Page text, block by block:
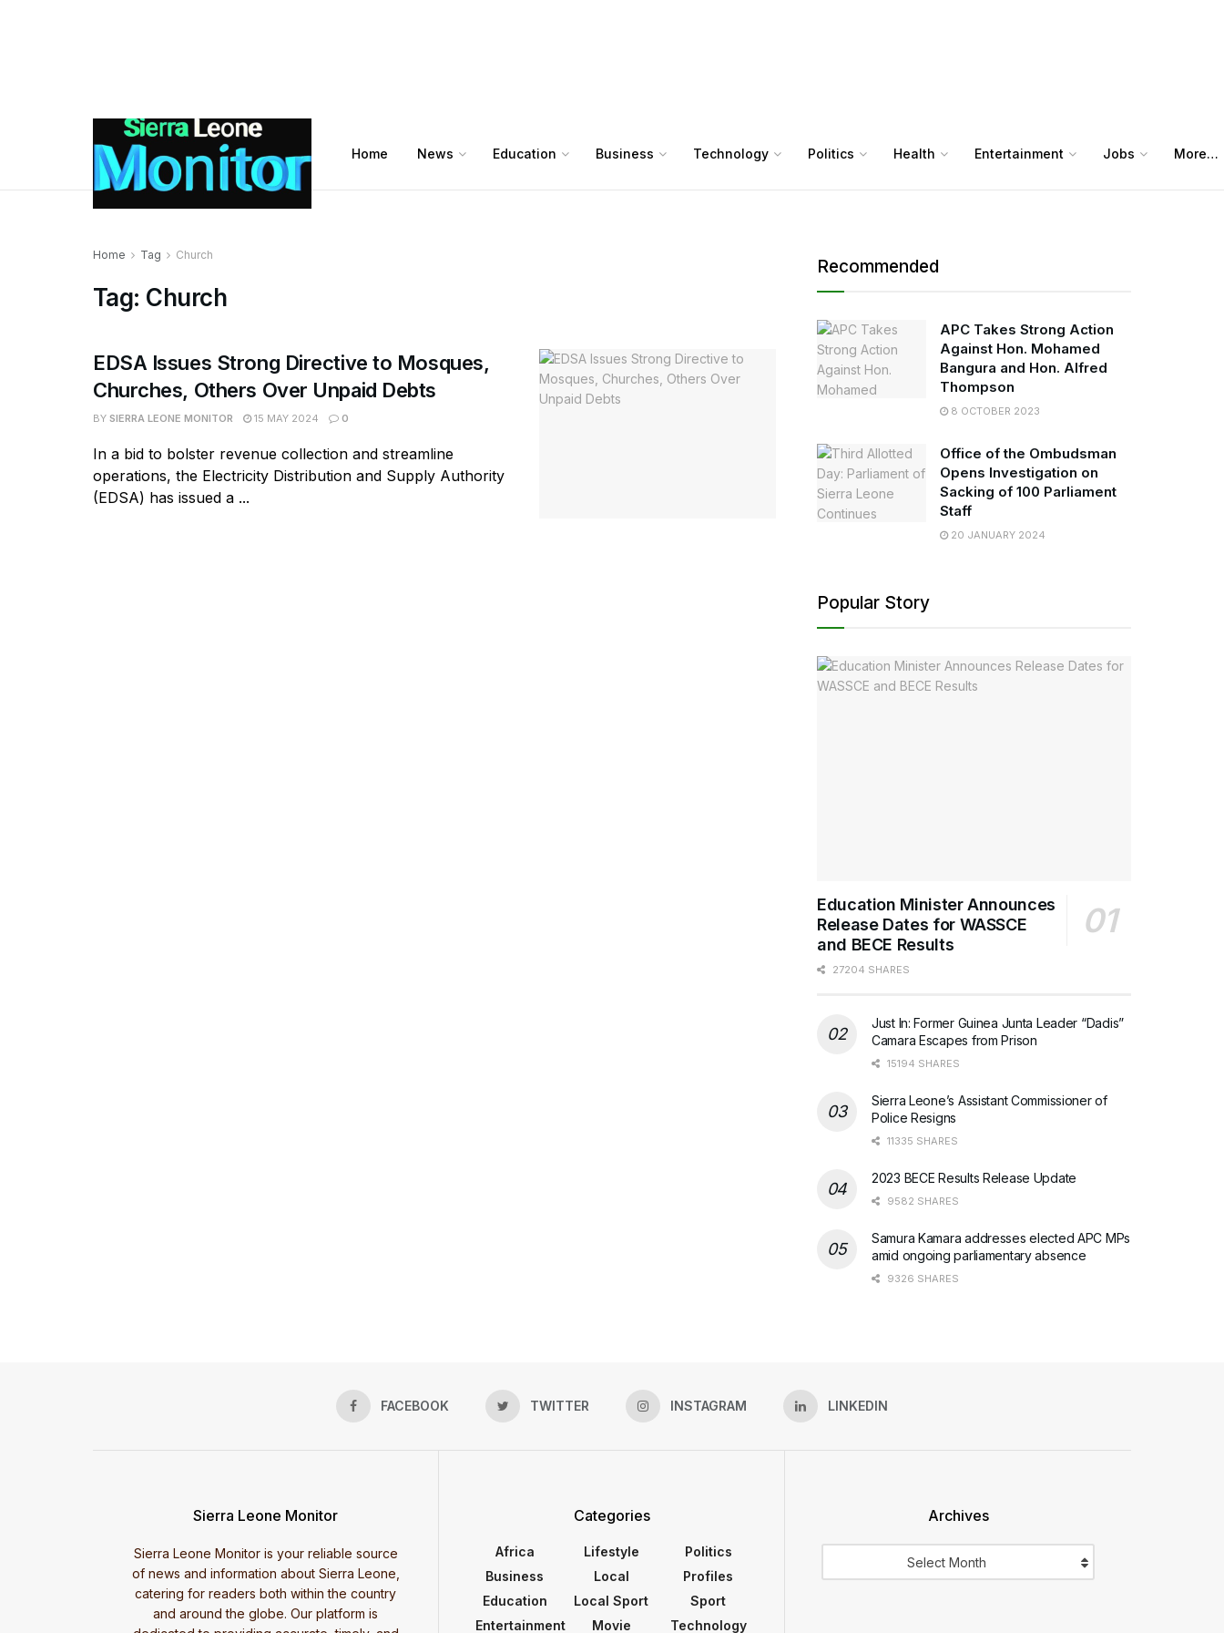
Home News Education Business Technology Politics Health Entertainment Jobs More…
Home Tag Church
Tag: Church
EDSA Issues Strong Directive to Mosques,
Churches, Others Over Unpaid Debts
BY SIERRA LEONE MONITOR 15 MAY 2024 0
In a bid to bolster revenue collection and streamline
operations, the Electricity Distribution and Supply Authority
(EDSA) has issued a ...
Recommended
APC Takes Strong Action
Against Hon. Mohamed
Bangura and Hon. Alfred
Thompson
8 OCTOBER 2023
Office of the Ombudsman
Opens Investigation on
Sacking of 100 Parliament
Staff
20 JANUARY 2024
Popular Story
Education Minister Announces
Release Dates for WASSCE
and BECE Results
27204 SHARES
Just In: Former Guinea Junta Leader “Dadis”
Camara Escapes from Prison
15194 SHARES
Sierra Leone’s Assistant Commissioner of
Police Resigns
11335 SHARES
2023 BECE Results Release Update
9582 SHARES
Samura Kamara addresses elected APC MPs
amid ongoing parliamentary absence
9326 SHARES
FACEBOOK TWITTER INSTAGRAM LINKEDIN
Sierra Leone Monitor
Sierra Leone Monitor is your reliable source
of news and information about Sierra Leone,
catering for readers both within the country
and around the globe. Our platform is
Categories
Africa
Business
Education
Entertainment
Lifestyle
Local
Local Sport
Movie
Politics
Profiles
Sport
Technology
Archives
Select Month